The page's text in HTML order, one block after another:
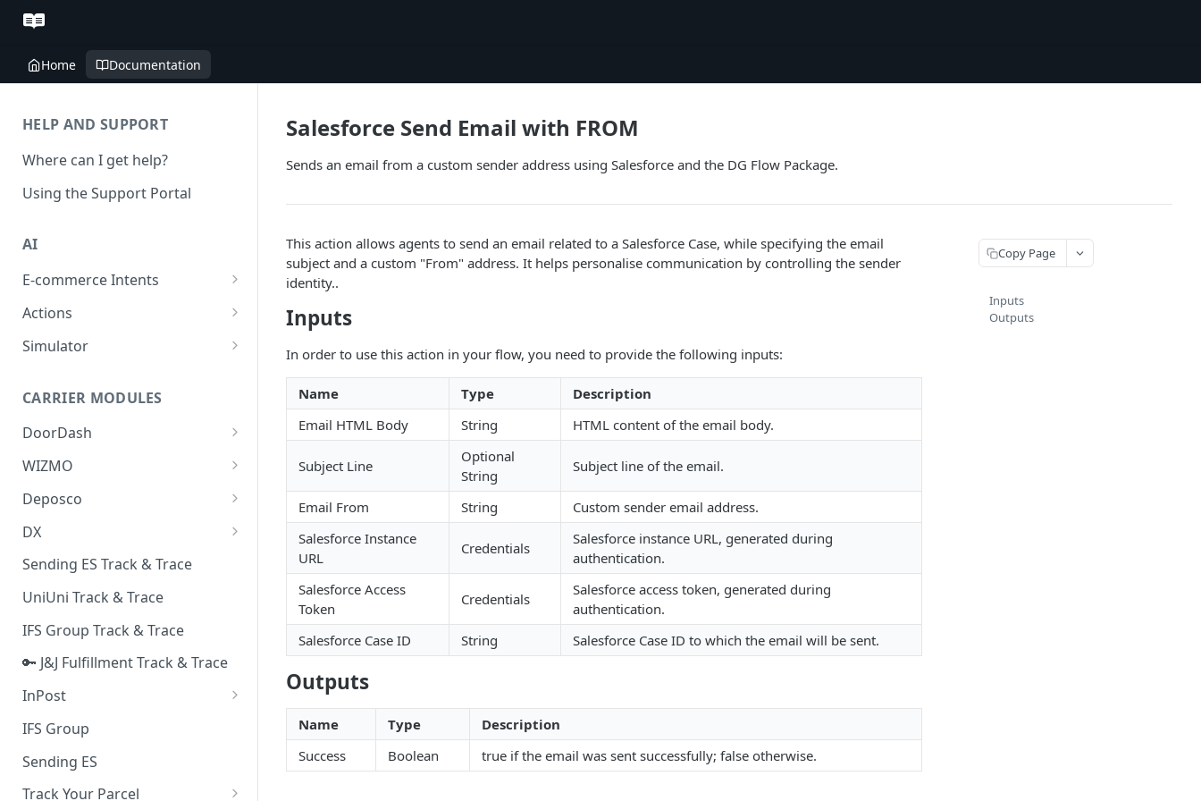
Home Documentation
HELP AND SUPPORT
Where can I get help?
Using the Support Portal
AI
E-commerce Intents
Change Order Category
Return Questions Category
Quality Issue Category
Update Account Category
Miscellaneous Category
In Store Category
Loyalty Program
Chat Category
Subscription Category
Business Inquiry Category
Online Category
Actions
Conversation Sentiment
Conversation Summarization
Generative Prompt
Generic AI Agent
AI Generated Image Detection
Simulator
CARRIER MODULES
DoorDash
DoorDash - Get Tracking Info
WIZMO
🔑 WIZMO Track & Trace
Deposco
Deposco - Cancel Order Lines
for a Sales Order
Deposco - Get Order
DX
DX Delivery Track & Trace
DX Express Track & Trace
Sending ES Track & Trace
UniUni Track & Trace
IFS Group Track & Trace
🔑 J&J Fulfillment Track & Trace
InPost
🔑 InPost PL Track & Trace
🔑 InPost UK Track & Trace
IFS Group
Sending ES
Track Your Parcel
Salesforce Send Email with FROM
Sends an email from a custom sender address using Salesforce and the DG Flow Package.
This action allows agents to send an email related to a Salesforce Case, while specifying the email
subject and a custom "From" address. It helps personalise communication by controlling the sender
identity..
Inputs
In order to use this action in your flow, you need to provide the following inputs:
Name Type
Description
Email HTML Body
String HTML content of the email body.
Subject Line
Optional
String
Subject line of the email.
Email From String
Custom sender email address.
Salesforce Instance
URL
Credentials
Salesforce instance URL, generated during
authentication.
Salesforce Access
Token
Credentials
Salesforce access token, generated during
authentication.
Salesforce Case ID
String Salesforce Case ID to which the email will be sent.
Outputs
Name Type
Description
Success
Boolean true if the email was sent successfully; false otherwise.
Copy Page
Inputs
Outputs